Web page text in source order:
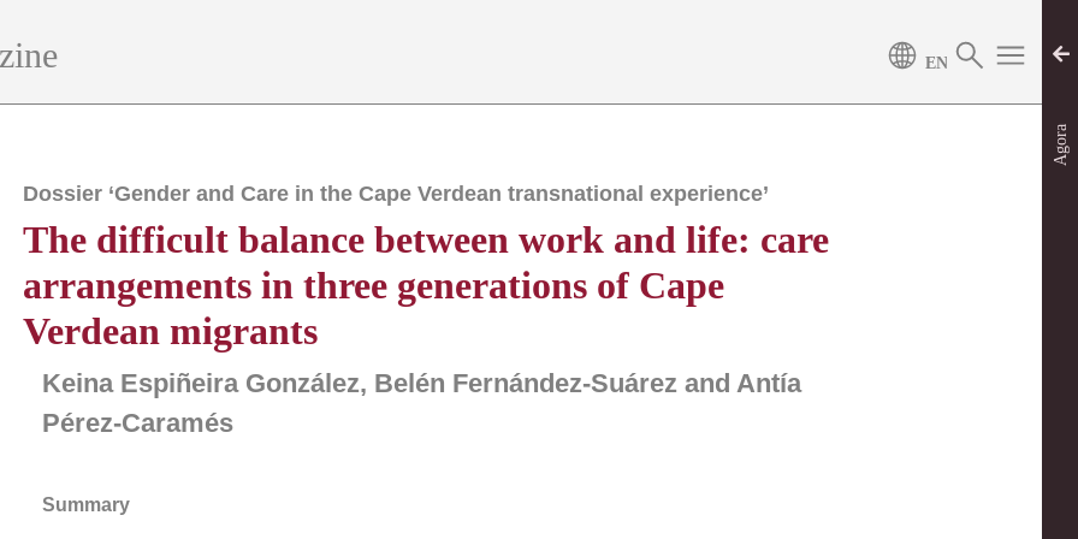
Dossier ‘Gender and Care in the Cape Verdean transnational experience’
The difficult balance between work and life: care
arrangements in three generations of Cape
Verdean migrants
Keina Espiñeira González, Belén Fernández-Suárez and Antía
Pérez-Caramés
Summary
Agora